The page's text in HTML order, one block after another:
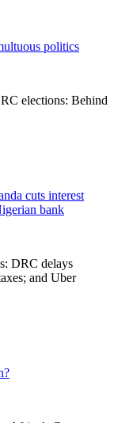
politics
elections: Behind
cuts interest
bank
DRC delays
and Uber